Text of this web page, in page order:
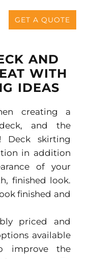
GET A QUOTE
AND
WITH
IDEAS
creating a
and the
Deck skirting
in addition
of your
finished look.
finished and
priced and
available
improve the